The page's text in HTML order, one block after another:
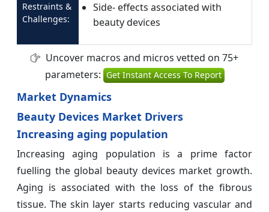
Restraints &
Challenges:
Side- effects associated with
beauty devices
Uncover macros and micros vetted on 75+
parameters: Get Instant Access To Report
Market Dynamics
Beauty Devices Market Drivers
Increasing aging population
Increasing aging population is a prime factor
fuelling the global beauty devices market growth.
Aging is associated with the loss of the fibrous
tissue. The skin layer starts reducing vascular and